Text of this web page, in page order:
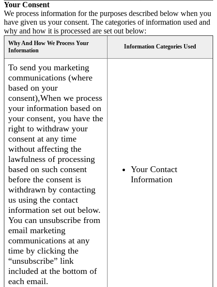
Your Consent
We process information for the purposes described below when you
have given us your consent. The categories of information used and
why and how it is processed are set out below:
Why And How We Process Your
Information
Information Categories Used
To send you marketing
communications (where
based on your
consent),When we process
your information based on
your consent, you have the
right to withdraw your
consent at any time
without affecting the
lawfulness of processing
based on such consent
before the consent is
withdrawn by contacting
us using the contact
information set out below.
You can unsubscribe from
email marketing
communications at any
time by clicking the
“unsubscribe” link
included at the bottom of
each email.
Your Contact
Information